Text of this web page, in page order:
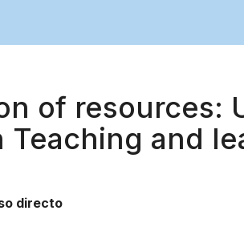
of resources:
Teaching and
directo